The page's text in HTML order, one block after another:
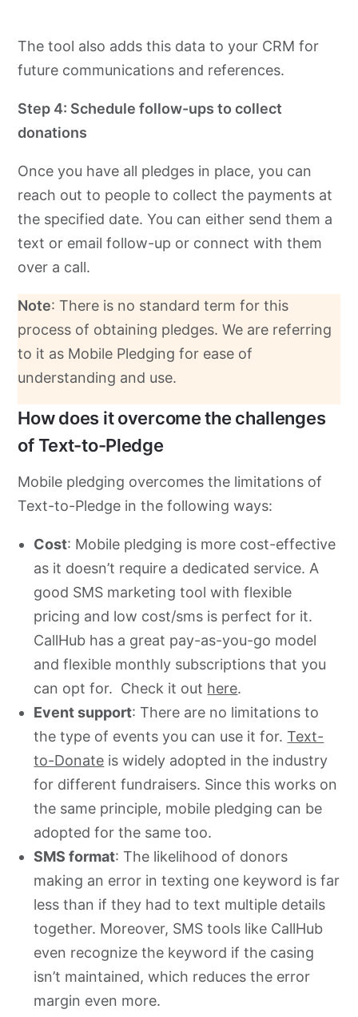
The tool also adds this data to your CRM for
future communications and references.
Step 4: Schedule follow-ups to collect
donations
Once you have all pledges in place, you can
reach out to people to collect the payments at
the specified date. You can either send them a
text or email follow-up or connect with them
over a call.
Note: There is no standard term for this
process of obtaining pledges. We are referring
to it as Mobile Pledging for ease of
understanding and use.
How does it overcome the challenges
of Text-to-Pledge
Mobile pledging overcomes the limitations of
Text-to-Pledge in the following ways:
Cost: Mobile pledging is more cost-effective
as it doesn’t require a dedicated service. A
good SMS marketing tool with flexible
pricing and low cost/sms is perfect for it.
CallHub has a great pay-as-you-go model
and flexible monthly subscriptions that you
can opt for. Check it out here.
Event support: There are no limitations to
the type of events you can use it for.Text-
to-Donate is widely adopted in the industry
for different fundraisers. Since this works on
the same principle, mobile pledging can be
adopted for the same too.
SMS format: The likelihood of donors
making an error in texting one keyword is far
less than if they had to text multiple details
together. Moreover, SMS tools like CallHub
even recognize the keyword if the casing
isn’t maintained, which reduces the error
margin even more.